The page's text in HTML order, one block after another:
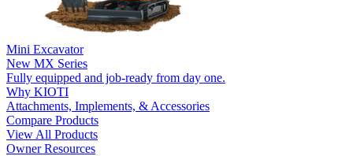
Mini Excavator
New MX Series
Fully equipped and job-ready from day one.
Why KIOTI
Attachments, Implements, & Accessories
Compare Products
View All Products
Owner Resources